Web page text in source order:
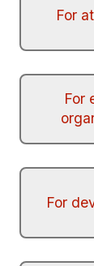
For
For
For